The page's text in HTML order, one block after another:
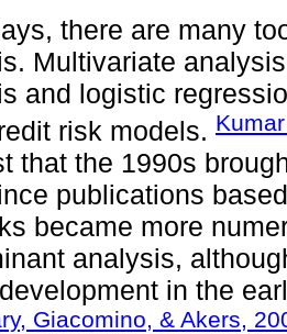
there are many
Multivariate
and logistic
risk models.
that the 1990s
publications
became more
analysis,
in the
Giacomino, & Akers,